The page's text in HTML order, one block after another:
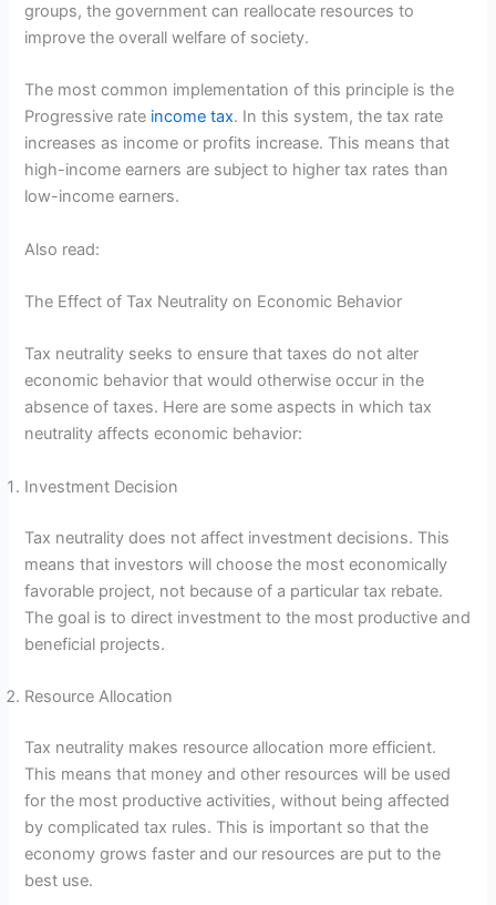
groups, the government can reallocate resources to
improve the overall welfare of society.
The most common implementation of this principle is the
Progressive rate income tax. In this system, the tax rate
increases as income or profits increase. This means that
high-income earners are subject to higher tax rates than
low-income earners.
Also read:
The Effect of Tax Neutrality on Economic Behavior
Tax neutrality seeks to ensure that taxes do not alter
economic behavior that would otherwise occur in the
absence of taxes. Here are some aspects in which tax
neutrality affects economic behavior:
Investment Decision
Tax neutrality does not affect investment decisions. This
means that investors will choose the most economically
favorable project, not because of a particular tax rebate.
The goal is to direct investment to the most productive and
beneficial projects.
Resource Allocation
Tax neutrality makes resource allocation more efficient.
This means that money and other resources will be used
for the most productive activities, without being affected
by complicated tax rules. This is important so that the
economy grows faster and our resources are put to the
best use.